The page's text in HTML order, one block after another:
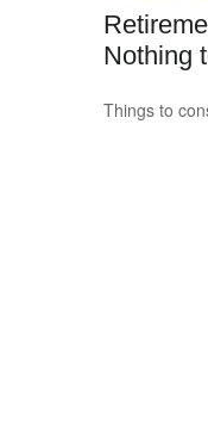
Nothing
Things to